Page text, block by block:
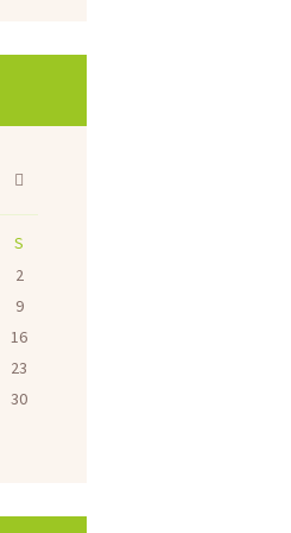
S
2
9
16
23
30